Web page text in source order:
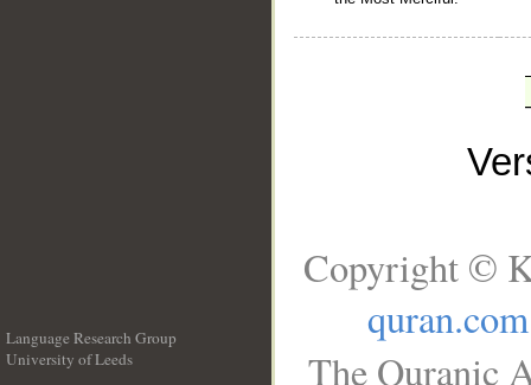
Language Research Group
University of Leeds
Copyright ©
quran.com
The Quranic